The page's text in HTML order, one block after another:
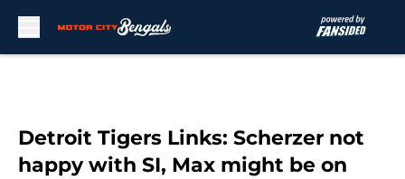
Detroit Tigers Links: Scherzer not
happy with SI, Max might be on